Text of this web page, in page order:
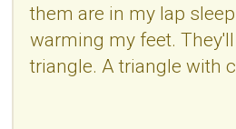
them are in my lap
warming my feet.
triangle. A triangle with